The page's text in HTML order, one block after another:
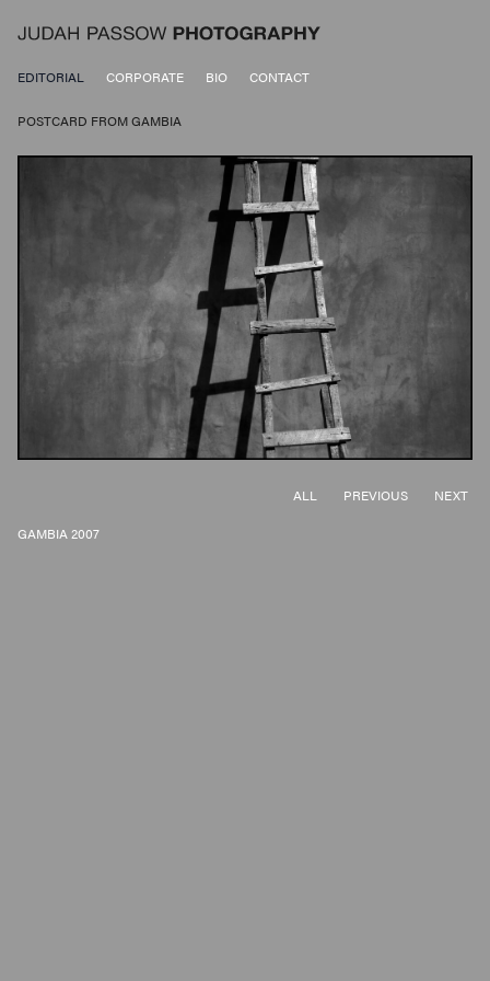
EDITORIAL CORPORATE BIO CONTACT
POSTCARD FROM GAMBIA
GAMBIA 2007
NEXT
PREVIOUS
ALL